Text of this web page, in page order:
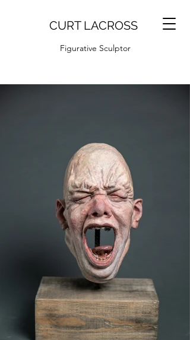
CURT LACROSS
Figurative Sculptor